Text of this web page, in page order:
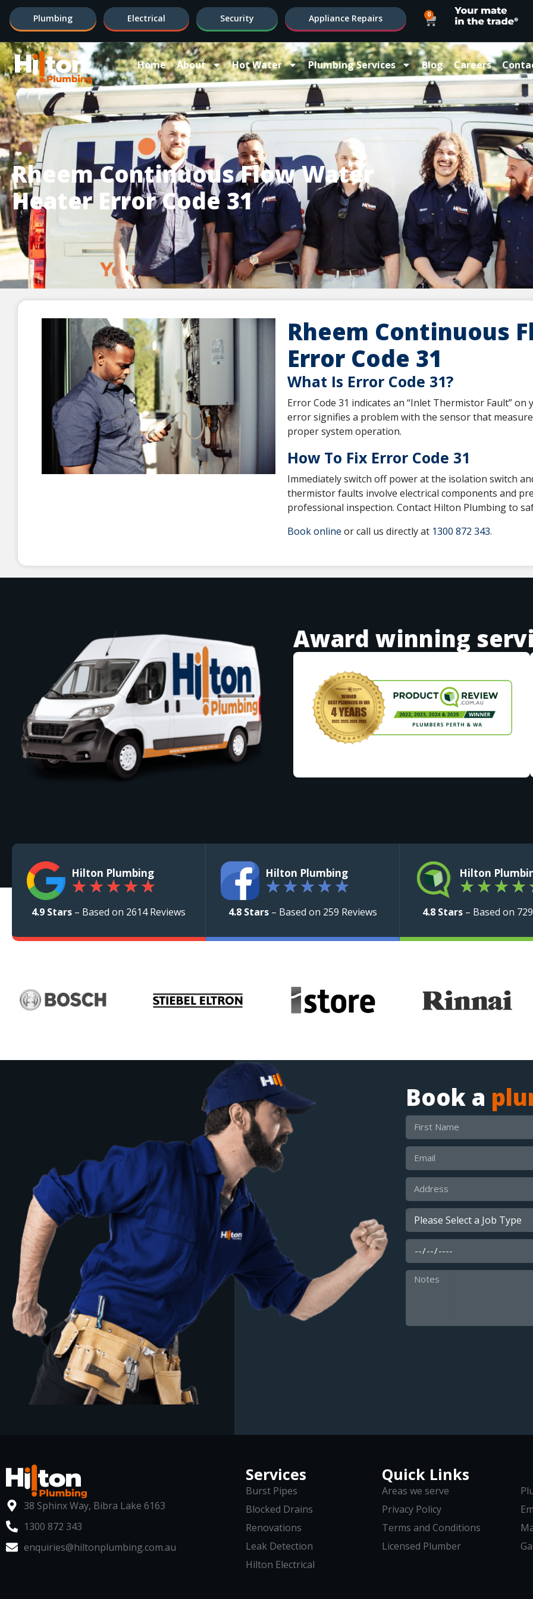
Plumbing Electrical Security Appliance Repairs 0
Home About Hot Water Plumbing Services Blog Careers
Rheem Continuous Flow Water
Heater Error Code 31
Rheem Continuous
Error Code 31
What Is Error Code 31?
Error Code 31 indicates an “Inlet Thermistor Fault”
error signifies a problem with the sensor that
proper system operation.
How To Fix Error Code 31
Immediately switch off power at the isolation switch
thermistor faults involve electrical components and
professional inspection. Contact Hilton Plumbing to
Book online or call us directly at 1300 872 343.
Award winning
Hilton Plumbing
★ ★ ★ ★ ★
4.9 Stars – Based on 2614 Reviews
Hilton Plumbing
★ ★ ★ ★ ★
4.8 Stars– Based on 259 Reviews
Hilton
★ ★ ★ ★
4.8 Stars– Based on
Book a
38 Sphinx Way, Bibra Lake 6163
1300 872 343
enquiries@hiltonplumbing.com.au
Services
Burst Pipes
Blocked Drains
Renovations
Leak Detection
Hilton Electrical
Quick Links
Areas we serve
Privacy Policy
Terms and Conditions
Licensed Plumber